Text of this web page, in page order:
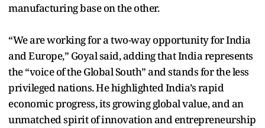
manufacturing base on the other.
“We are working for a two-way opportunity for India
and Europe,” Goyal said, adding that India represents
the “voice of the Global South” and stands for the less
privileged nations. He highlighted India’s rapid
economic progress, its growing global value, and an
unmatched spirit of innovation and entrepreneurship